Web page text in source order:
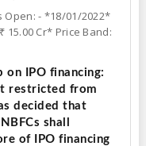
Open: - *18/01/2022*
15.00 Cr* Price Band:
on IPO financing:
restricted from
decided that
shall
of IPO financing